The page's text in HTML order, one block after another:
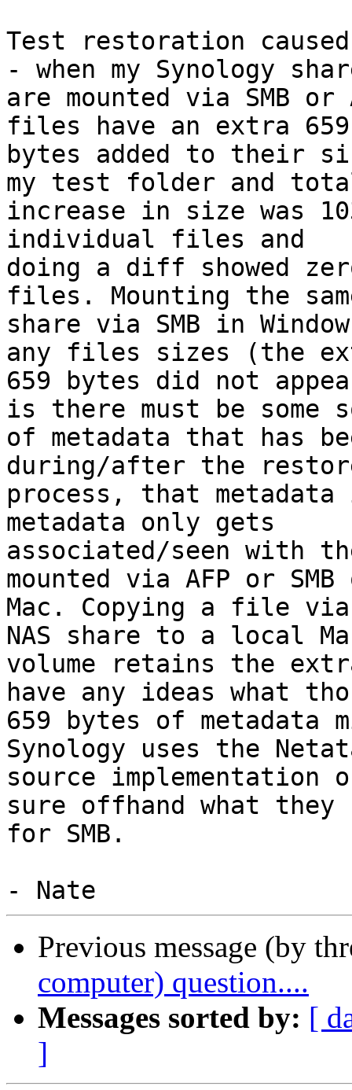
Test restoration
- when my Synology
are mounted via SMB
files have an extra 659
bytes added to their
my test folder and
increase in size was
individual files and
doing a diff showed
files. Mounting the
share via SMB in
any files sizes (the
659 bytes did not
is there must be some
of metadata that has
during/after the
process, that
metadata only gets
associated/seen with
mounted via AFP or SMB
Mac. Copying a file via
NAS share to a local
volume retains the
have any ideas what
659 bytes of metadata
Synology uses the
source implementation
sure offhand what they
for SMB.
Previous message (by
computer) question....
Messages sorted by: [
]